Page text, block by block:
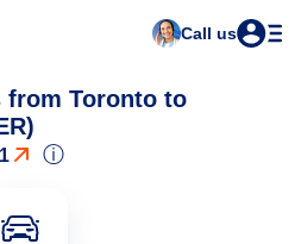
Call us
from Toronto to
ⓘ